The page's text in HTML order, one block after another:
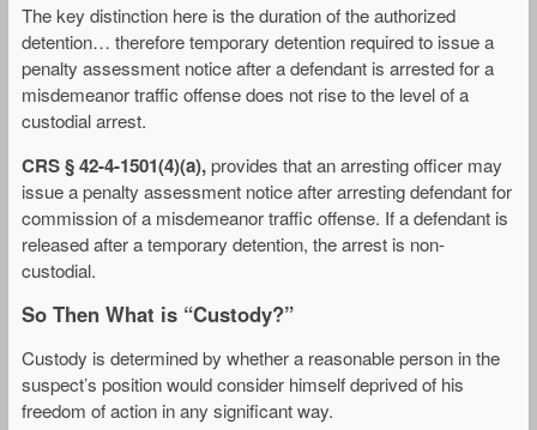
The key distinction here is the duration of the authorized
detention… therefore temporary detention required to issue a
penalty assessment notice after a defendant is arrested for a
misdemeanor traffic offense does not rise to the level of a
custodial arrest.
CRS § 42-4-1501(4)(a),provides that an arresting officer may
issue a penalty assessment notice after arresting defendant for
commission of a misdemeanor traffic offense. If a defendant is
released after a temporary detention, the arrest is non-
custodial.
So Then What is “Custody?”
Custody is determined by whether a reasonable person in the
suspect’s position would consider himself deprived of his
freedom of action in any significant way.